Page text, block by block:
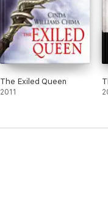
The Exiled Queen
2011